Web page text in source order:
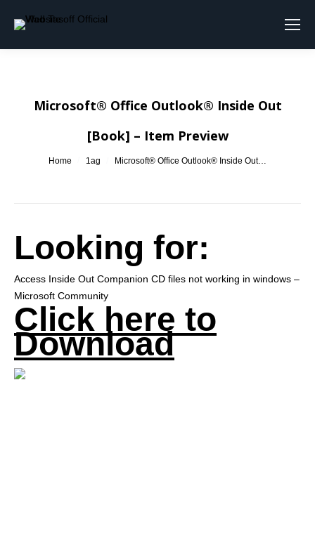
Search:
Microsoft® Office Outlook® Inside Out
[Book] – Item Preview
You are here:
Home 1ag Microsoft® Office Outlook® Inside Out…
Looking for:
Access Inside Out Companion CD files not working in windows –
Microsoft Community
Click here to
Download